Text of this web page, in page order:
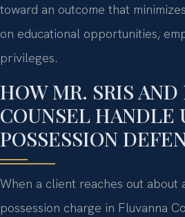
toward an outcome that
on educational opportunities,
privileges.
HOW MR. SRIS AND
COUNSEL HANDLE
POSSESSION
When a client reaches out about
possession charge in Fluvanna